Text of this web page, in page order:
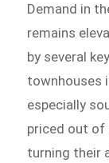
Demand in
remains
by several
townhouses
especially
priced out of
turning their